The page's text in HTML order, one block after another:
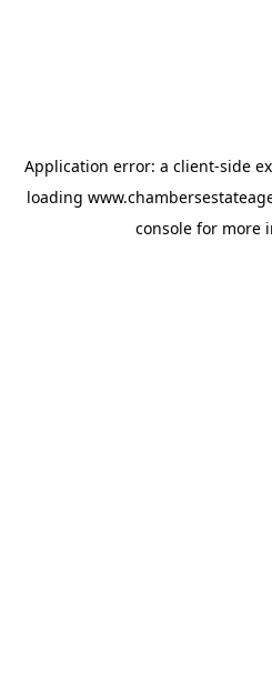
Application error: a client-side
loading
console for more